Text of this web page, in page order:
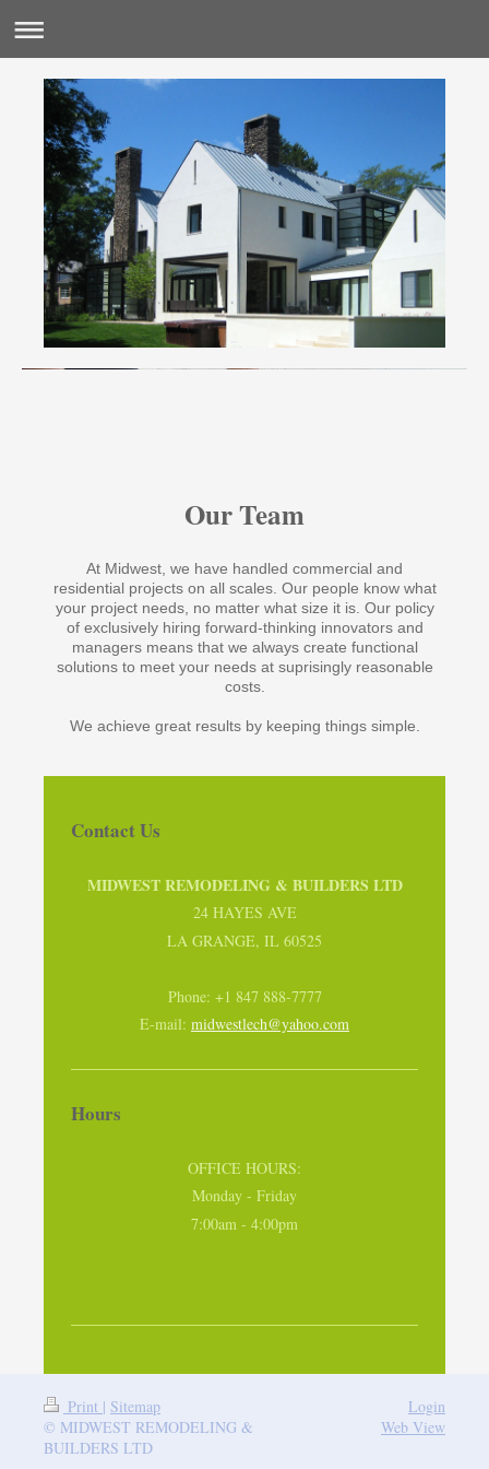
Our Team
At Midwest, we have handled commercial and
residential projects on all scales. Our people know what
your project needs, no matter what size it is. Our policy
of exclusively hiring forward-thinking innovators and
managers means that we always create functional
solutions to meet your needs at suprisingly reasonable
costs.
We achieve great results by keeping things simple.
Contact Us
MIDWEST REMODELING & BUILDERS LTD
24 HAYES AVE
LA GRANGE, IL 60525
Phone: +1 847 888-7777
E-mail: midwestlech@yahoo.com
Hours
OFFICE HOURS:
Monday - Friday
7:00am - 4:00pm
Print | Sitemap
© MIDWEST REMODELING &
BUILDERS LTD
Login
Web View